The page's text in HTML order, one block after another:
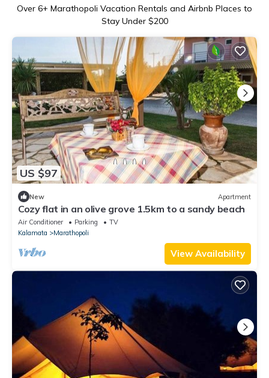
Over 6+ Marathopoli Vacation Rentals and Airbnb Places to
Stay Under $200
US $97
New Apartment
Cozy flat in an olive grove 1.5km to a sandy beach
Air Conditioner Parking
TV
Kalamata
Marathopoli
View Availability